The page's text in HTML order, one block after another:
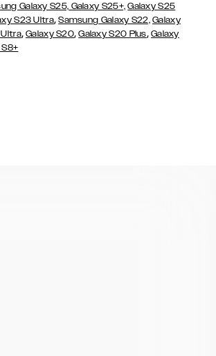
Galaxy S25, Galaxy S25+, Galaxy S25
S23 Ultra,Samsung Galaxy S22, Galaxy
Ultra,Galaxy S20,Galaxy S20 Plus, Galaxy
S8+